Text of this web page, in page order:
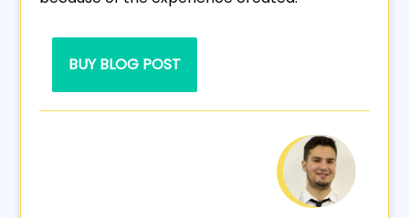
BUY BLOG POST